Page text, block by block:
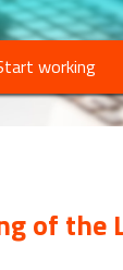
working
of the